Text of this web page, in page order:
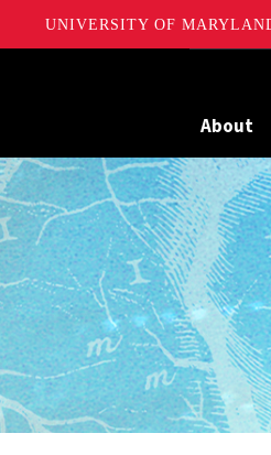
UNIVERSITY OF
About